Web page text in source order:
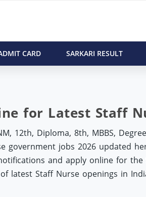
CARD SARKARI RESULT
for Latest Staff
12th, Diploma, 8th, MBBS,
government jobs 2026 updated
and apply online for the
latest Staff Nurse openings in